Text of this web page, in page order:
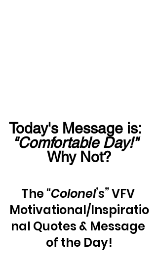
Today's Message is:
"Comfortable Day!"
Why Not?
The “Colonel’s” VFV
Motivational/Inspiratio
nal Quotes & Message
of the Day!